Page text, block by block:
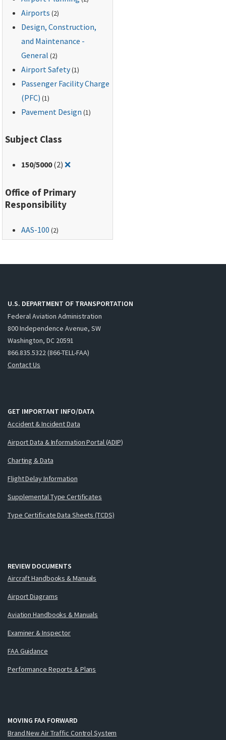
dated September 7,
Airports (2)
Design, Construction,
and Maintenance -
General (2)
Airport Safety(1)
Passenger Facility Charge
(PFC) (1)
Pavement Design (1)
Subject Class
150/5000(2)❌Remove filter for: 150/5000
Office of Primary
Responsibility
AAS-100 (2)
U.S. DEPARTMENT OF TRANSPORTATION
Federal Aviation Administration
800 Independence Avenue, SW
Washington, DC 20591
866.835.5322 (866-TELL-FAA)
Contact Us
GET IMPORTANT INFO/DATA
Accident & Incident Data
Airport Data & Information Portal (ADIP)
Charting & Data
Flight Delay Information
Supplemental Type Certificates
Type Certificate Data Sheets (TCDS)
REVIEW DOCUMENTS
Aircraft Handbooks & Manuals
Airport Diagrams
Aviation Handbooks & Manuals
Examiner & Inspector
FAA Guidance
Performance Reports & Plans
MOVING FAA FORWARD
Brand New Air Traffic Control System